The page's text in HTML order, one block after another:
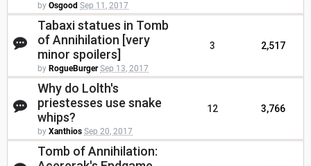
by Osgood Sep 11, 2017
Tabaxi statues in Tomb
of Annihilation [very
minor spoilers]
by RogueBurger Sep 13, 2017
3 2,517
Why do Lolth's
priestesses use snake
whips?
by Xanthios Sep 20, 2017
12 3,766
Tomb of Annihilation: